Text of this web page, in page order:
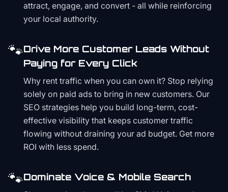
attract, engage, and convert - all while reinforcing
your local authority.
🐾Drive More Customer Leads Without
Paying for Every Click
Why rent traffic when you can own it? Stop relying
solely on paid ads to bring in new customers. Our
SEO strategies help you build long-term, cost-
effective visibility that keeps customer traffic
flowing without draining your ad budget. Get more
ROI with less spend.
🐾Dominate Voice & Mobile Search